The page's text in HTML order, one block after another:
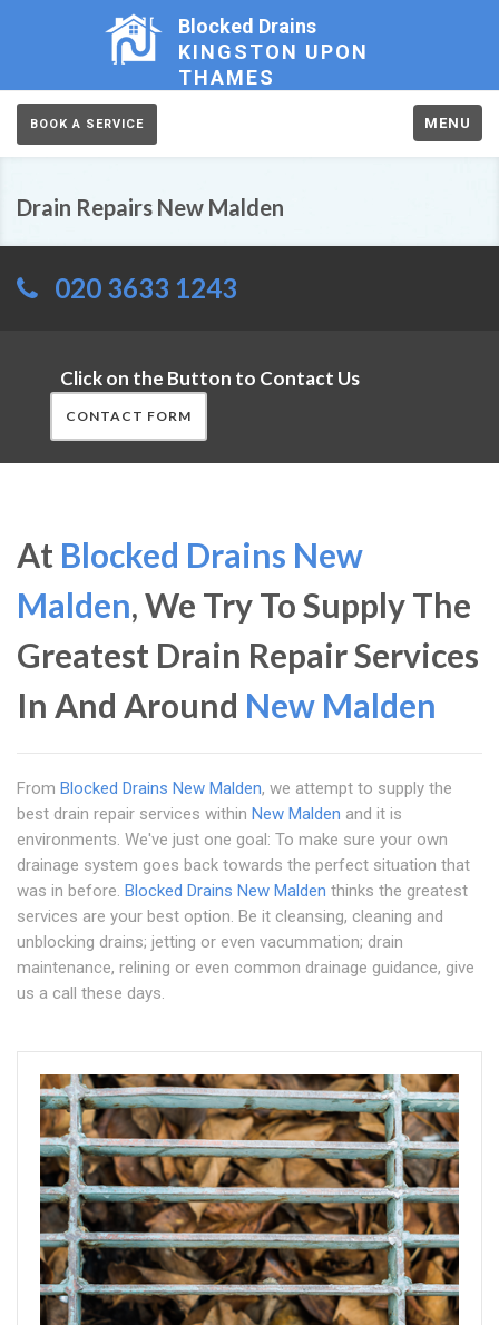
Blocked Drains
KINGSTON UPON
THAMES
BOOK A SERVICE MENU
Drain Repairs New Malden
020 3633 1243
Click on the Button to Contact Us
CONTACT FORM
At Blocked Drains New
Malden, We Try To Supply The
Greatest Drain Repair Services
In And Around New Malden
From Blocked Drains New Malden, we attempt to supply the
best drain repair services within New Malden and it is
environments. We've just one goal: To make sure your own
drainage system goes back towards the perfect situation that
was in before. Blocked Drains New Malden thinks the greatest
services are your best option. Be it cleansing, cleaning and
unblocking drains; jetting or even vacummation; drain
maintenance, relining or even common drainage guidance, give
us a call these days.